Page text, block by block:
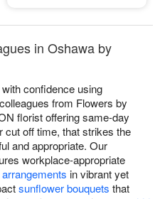
in Oshawa by
confidence using
from Flowers by
florist offering same-day
cut off time, that strikes the
and appropriate. Our
workplace-appropriate
in vibrant yet
sunflower bouquets that